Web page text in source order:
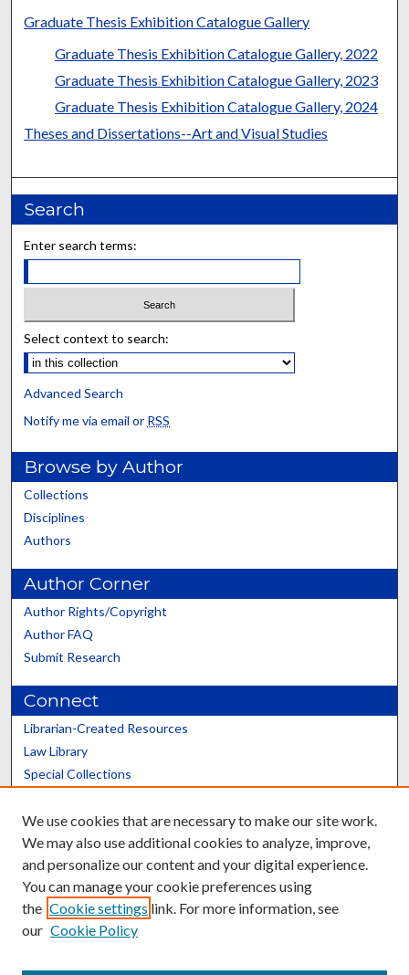
Graduate Thesis Exhibition Catalogue Gallery
Graduate Thesis Exhibition Catalogue Gallery, 2022
Graduate Thesis Exhibition Catalogue Gallery, 2023
Graduate Thesis Exhibition Catalogue Gallery, 2024
Theses and Dissertations--Art and Visual Studies
Search
Enter search terms:
Select context to search:
Advanced Search
Notify me via email or RSS
Browse by Author
Collections
Disciplines
Authors
Author Corner
Author Rights/Copyright
Author FAQ
Submit Research
Connect
Librarian-Created Resources
Law Library
Special Collections
Scholars@UK
Contact the Repository
We use cookies that are necessary to make our site work.
We may also use additional cookies to analyze, improve,
and personalize our content and your digital experience.
You can manage your cookie preferences using
the Cookie settings link. For more information, see
our Cookie Policy